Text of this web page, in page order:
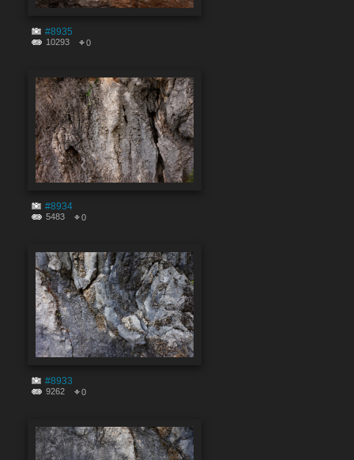
#8935
10293 0
#8934
5483 0
#8933
9262 0